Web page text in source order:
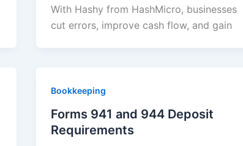
With Hashy from HashMicro, businesses
cut errors, improve cash flow, and gain
Bookkeeping
Forms 941 and 944 Deposit
Requirements